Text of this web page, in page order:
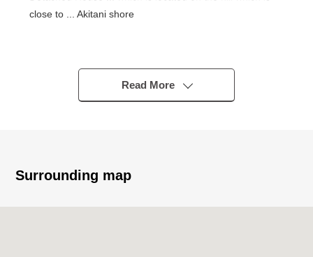
close to ... Akitani shore
■ Strong points
South Hayama heights Minami Hayama Heights
○ It is located in the quiet residential area of the South
Read More
Surrounding map